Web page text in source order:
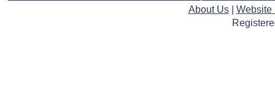
About Us| Website